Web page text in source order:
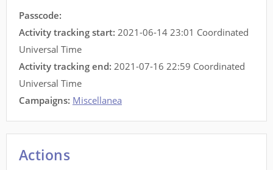
Passcode:
Activity tracking start: 2021-06-14 23:01 Coordinated
Universal Time
Activity tracking end: 2021-07-16 22:59 Coordinated
Universal Time
Campaigns: Miscellanea
Actions